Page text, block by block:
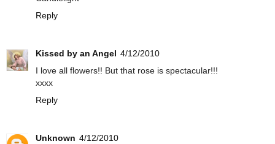
Reply
Kissed by an Angel 4/12/2010
I love all flowers!! But that rose is spectacular!!!
xxxx
Reply
Unknown 4/12/2010